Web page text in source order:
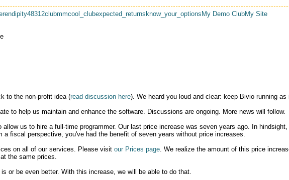
clubmmcool_clubexpected_returns know_your_options My Demo ClubMy Site
to the non-profit idea (read discussion here). We heard you loud and clear: keep Bivio running
to help us maintain and enhance the software. Discussions are ongoing. More news will follow.
us to hire a full-time programmer. Our last price increase was seven years ago. In
a fiscal perspective, you've had the benefit of seven years without price increases.
on all of our services. Please visitour Prices page. We realize the amount of this price
the same prices.
or be even better. With this increase, we will be able to do that.